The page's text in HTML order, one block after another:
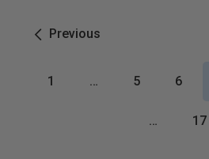
Previous
1 … 5 6
… 17